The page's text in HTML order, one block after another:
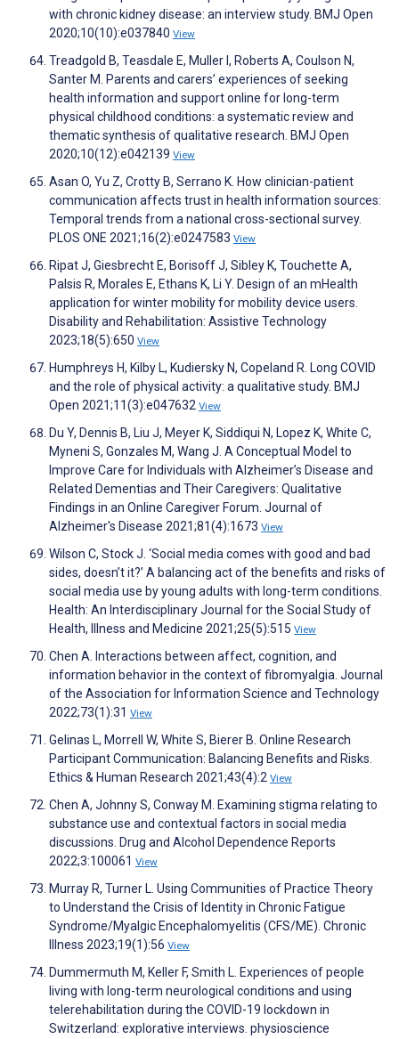
with chronic kidney disease: an interview study. BMJ Open
2020;10(10):e037840 View
Treadgold B, Teasdale E, Muller I, Roberts A, Coulson N,
Santer M. Parents and carers’ experiences of seeking
health information and support online for long-term
physical childhood conditions: a systematic review and
thematic synthesis of qualitative research. BMJ Open
2020;10(12):e042139 View
Asan O, Yu Z, Crotty B, Serrano K. How clinician-patient
communication affects trust in health information sources:
Temporal trends from a national cross-sectional survey.
PLOS ONE 2021;16(2):e0247583 View
Ripat J, Giesbrecht E, Borisoff J, Sibley K, Touchette A,
Palsis R, Morales E, Ethans K, Li Y. Design of an mHealth
application for winter mobility for mobility device users.
Disability and Rehabilitation: Assistive Technology
2023;18(5):650 View
Humphreys H, Kilby L, Kudiersky N, Copeland R. Long COVID
and the role of physical activity: a qualitative study. BMJ
Open 2021;11(3):e047632 View
Du Y, Dennis B, Liu J, Meyer K, Siddiqui N, Lopez K, White C,
Myneni S, Gonzales M, Wang J. A Conceptual Model to
Improve Care for Individuals with Alzheimer’s Disease and
Related Dementias and Their Caregivers: Qualitative
Findings in an Online Caregiver Forum. Journal of
Alzheimer's Disease 2021;81(4):1673 View
Wilson C, Stock J. ‘Social media comes with good and bad
sides, doesn’t it?’ A balancing act of the benefits and risks of
social media use by young adults with long-term conditions.
Health: An Interdisciplinary Journal for the Social Study of
Health, Illness and Medicine 2021;25(5):515 View
Chen A. Interactions between affect, cognition, and
information behavior in the context of fibromyalgia. Journal
of the Association for Information Science and Technology
2022;73(1):31 View
Gelinas L, Morrell W, White S, Bierer B. Online Research
Participant Communication: Balancing Benefits and Risks.
Ethics & Human Research 2021;43(4):2 View
Chen A, Johnny S, Conway M. Examining stigma relating to
substance use and contextual factors in social media
discussions. Drug and Alcohol Dependence Reports
2022;3:100061 View
Murray R, Turner L. Using Communities of Practice Theory
to Understand the Crisis of Identity in Chronic Fatigue
Syndrome/Myalgic Encephalomyelitis (CFS/ME). Chronic
Illness 2023;19(1):56 View
Dummermuth M, Keller F, Smith L. Experiences of people
living with long-term neurological conditions and using
telerehabilitation during the COVID-19 lockdown in
Switzerland: explorative interviews. physioscience